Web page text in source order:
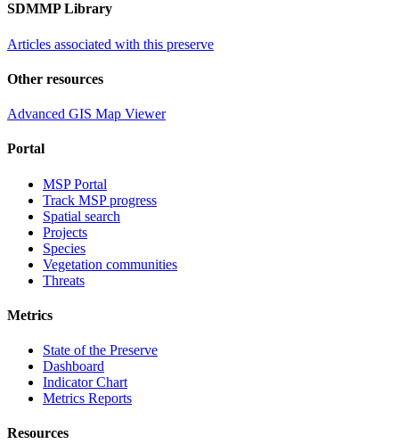
SDMMP Library
Articles associated with this preserve
Other resources
Advanced GIS Map Viewer
Portal
MSP Portal
Track MSP progress
Spatial search
Projects
Species
Vegetation communities
Threats
Metrics
State of the Preserve
Dashboard
Indicator Chart
Metrics Reports
Resources